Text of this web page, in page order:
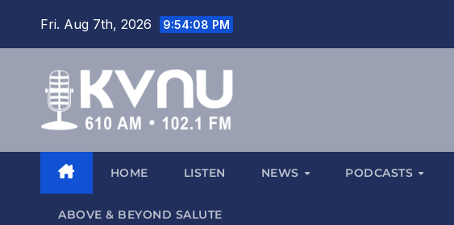
Fri. Aug 7th, 2026 9:54:09 PM
HOME LISTEN NEWS PODCASTS
ABOVE & BEYOND SALUTE